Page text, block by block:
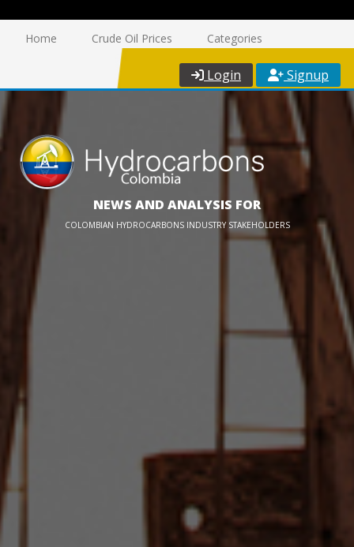
Home Crude Oil Prices Categories
Login Signup
NEWS AND ANALYSIS FOR
COLOMBIAN HYDROCARBONS INDUSTRY STAKEHOLDERS